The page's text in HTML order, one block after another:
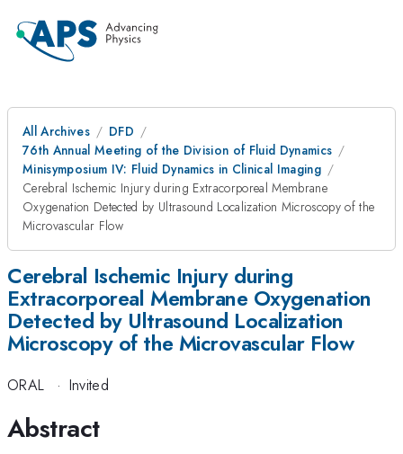
All Archives
DFD
76th Annual Meeting of the Division of Fluid Dynamics
Minisymposium IV: Fluid Dynamics in Clinical Imaging
Cerebral Ischemic Injury during Extracorporeal Membrane
Oxygenation Detected by Ultrasound Localization Microscopy of the
Microvascular Flow
Cerebral Ischemic Injury during
Extracorporeal Membrane Oxygenation
Detected by Ultrasound Localization
Microscopy of the Microvascular Flow
ORAL · Invited
Abstract